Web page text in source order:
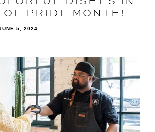
PRIDE MONTH!
5, 2024